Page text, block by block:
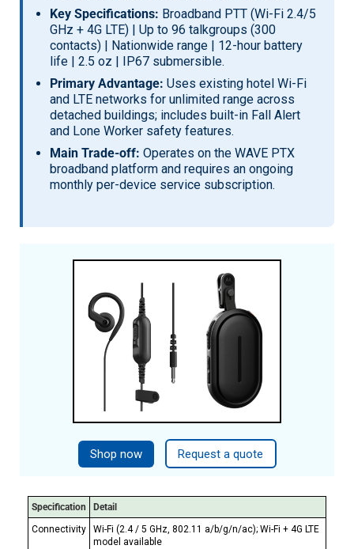
Key Specifications: Broadband PTT (Wi-Fi 2.4/5
GHz + 4G LTE) | Up to 96 talkgroups (300
contacts) | Nationwide range | 12-hour battery
life | 2.5 oz | IP67 submersible.
Primary Advantage: Uses existing hotel Wi-Fi
and LTE networks for unlimited range across
detached buildings; includes built-in Fall Alert
and Lone Worker safety features.
Main Trade-off: Operates on the WAVE PTX
broadband platform and requires an ongoing
monthly per-device service subscription.
Shop now Request a quote
Specification
Detail
Connectivity
Wi-Fi (2.4 / 5 GHz, 802.11 a/b/g/n/ac); Wi-Fi + 4G LTE
model available